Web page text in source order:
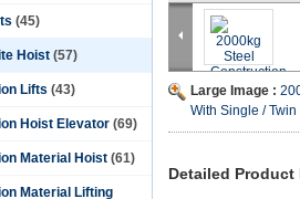
(45)
Hoist (57)
Lifts (43)
Hoist Elevator (69)
Material Hoist (61)
Material Lifting
Large Image :
With Single /
Detailed Product